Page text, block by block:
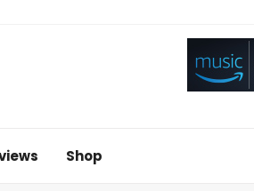
Shop